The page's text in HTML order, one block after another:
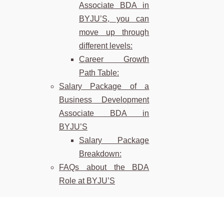
Associate BDA in
BYJU’S, you can
move up through
different levels:
Career Growth
Path Table:
Salary Package of a
Business Development
Associate BDA in
BYJU’S
Salary Package
Breakdown:
FAQs about the BDA
Role at BYJU’S